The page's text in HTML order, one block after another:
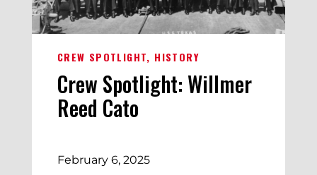
CREW SPOTLIGHT HISTORY
Crew Spotlight: Willmer
Reed Cato
February 6, 2025